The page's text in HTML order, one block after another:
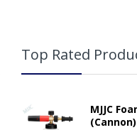
Top Rated
MJJC